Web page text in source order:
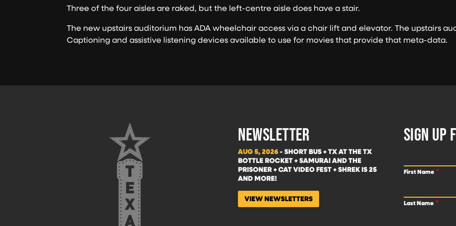
Three of the four aisles are raked, but the left-centre aisle does have a stair.
The new upstairs auditorium has ADA wheelchair access via a chair lift and elevator. The upstairs
Captioning and assistive listening devices available to use for movies that provide that meta-data.
NEWSLETTER
AUG 5, 2026- SHORT BUS + TX AT THE TX
BOTTLE ROCKET + SAMURAI AND THE
PRISONER + CAT VIDEO FEST + SHREK IS 25
AND MORE!
VIEW NEWSLETTERS
SIGN UP
First Name
Last Name